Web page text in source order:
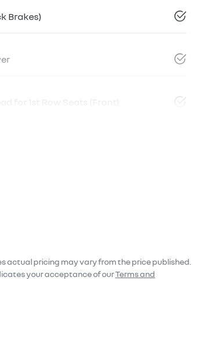
Brakes)
for 1st Row Seats (Front)
actual pricing may vary from the price published.
your acceptance of ourTerms and